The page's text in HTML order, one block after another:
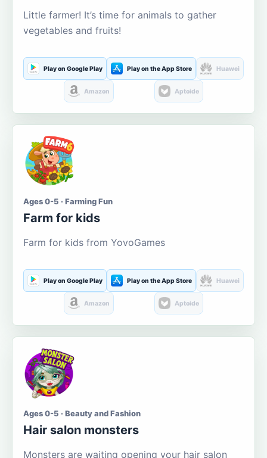
Little farmer! It’s time for animals to gather
vegetables and fruits!
Play on Google Play Play on the App Store Huawei
Amazon Aptoide
Ages 0-5 · Farming Fun
Farm for kids
Farm for kids from YovoGames
Play on Google Play Play on the App Store Huawei
Amazon Aptoide
Ages 0-5 · Beauty and Fashion
Hair salon monsters
Monsters are waiting opening your hair salon